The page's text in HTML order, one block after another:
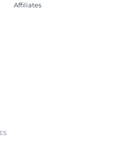
Affiliates